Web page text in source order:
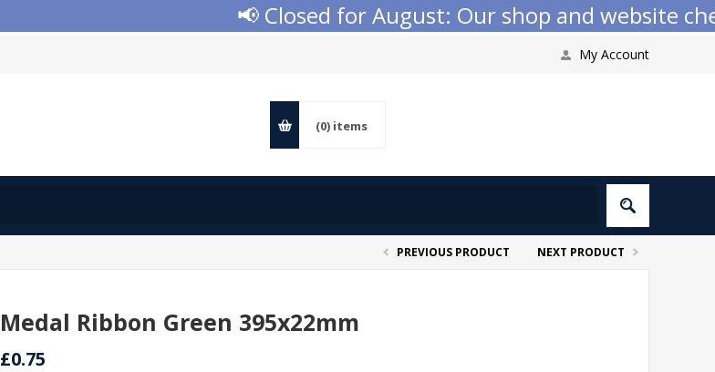
📢 Closed for August: Our shop and website
My Account
(0) items
PREVIOUS PRODUCT NEXT PRODUCT
Medal Ribbon Green 395x22mm
£0.75